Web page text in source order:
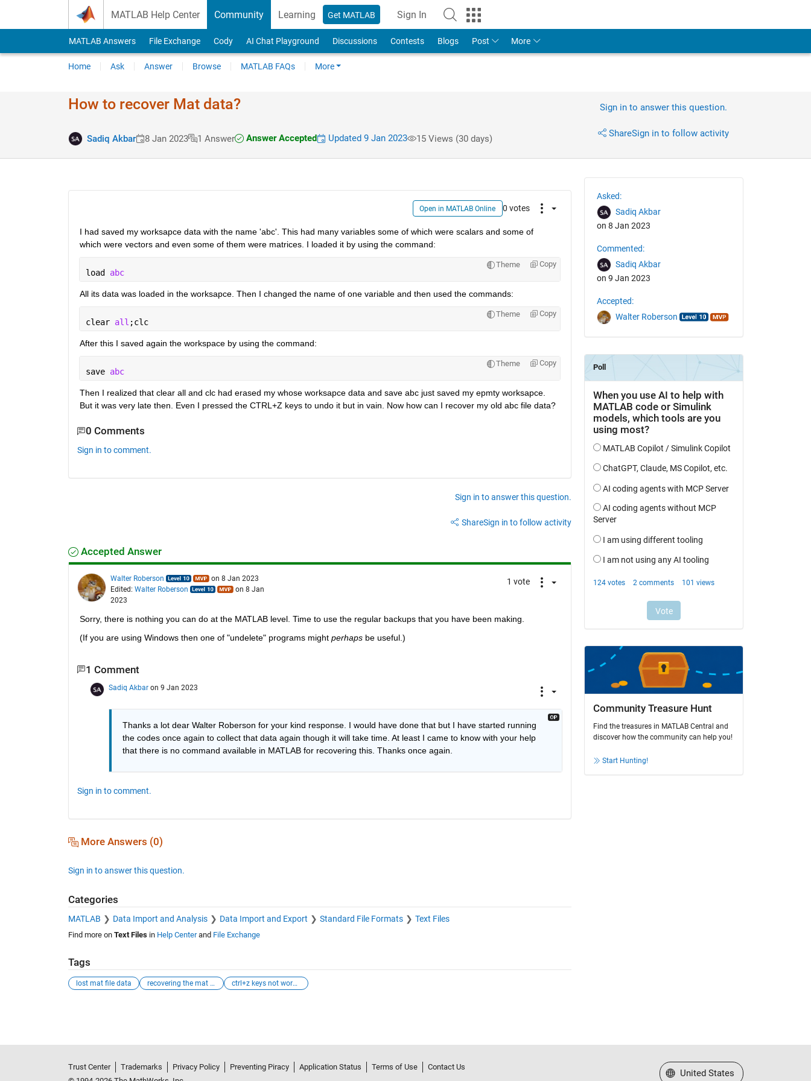
MATLAB Help Center Community Learning Get MATLAB Sign In
MATLAB Answers File Exchange Cody AI Chat Playground Discussions Contests Blogs Post More
Home Ask Answer Browse MATLAB FAQs More
How to recover Mat data?
Sadiq Akbar 8 Jan 2023 1 Answer Answer Accepted Updated 9 Jan 2023 15 Views (30 days)
Sign in to answer this question.
ShareSign in to follow activity
Open in MATLAB Online 0 votes
I had saved my worksapce data with the name 'abc'. This had many variables some of which were scalars and some of
which were vectors and even some of them were matrices. I loaded it by using the command:
Theme Copy
load abc
All its data was loaded in the worksapce. Then I changed the name of one variable and then used the commands:
Theme Copy
clear all ;clc
After this I saved again the workspace by using the command:
Theme Copy
save abc
Then I realized that clear all and clc had erased my whose worksapce data and save abc just saved my epmty worksapce.
But it was very late then. Even I pressed the CTRL+Z keys to undo it but in vain. Now how can I recover my old abc file data?
0 Comments
Sign in to comment.
Sign in to answer this question.
ShareSign in to follow activity
Accepted Answer
Walter Roberson
on 8 Jan 2023
Edited: Walter Roberson
on 8 Jan
2023
1 vote
Sorry, there is nothing you can do at the MATLAB level. Time to use the regular backups that you have been making.
(If you are using Windows then one of "undelete" programs might perhaps be useful.)
1 Comment
Sadiq Akbar on 9 Jan 2023
Thanks a lot dear Walter Roberson for your kind response. I would have done that but I have started running
the codes once again to collect that data again though it will take time. At least I came to know with your help
that there is no command available in MATLAB for recovering this. Thanks once again.
Sign in to comment.
More Answers (0)
Sign in to answer this question.
Categories
MATLAB Data Import and Analysis Data Import and Export Standard File Formats Text Files
Find more on Text Filesin Help Centerand File Exchange
Tags
lost mat file data recovering the mat file data ctrl+z keys not working
Asked:
Sadiq Akbar
on 8 Jan 2023
Commented:
Sadiq Akbar
on 9 Jan 2023
Accepted:
Walter Roberson
Community Treasure Hunt
Find the treasures in MATLAB Central and
discover how the community can help you!
Start Hunting!
Trust Center Trademarks Privacy Policy Preventing Piracy Application Status Terms of Use
Contact Us
Select a Web Site
United States